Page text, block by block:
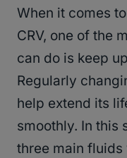
When it comes
CRV, one of the
can do is keep
Regularly
help extend its
smoothly. In this
three main fluids